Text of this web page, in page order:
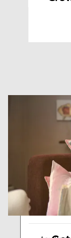
New
Any Year